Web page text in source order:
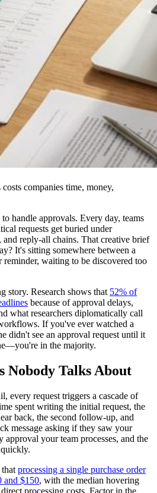
companies time, money,
handle approvals. Every day, teams
requests get buried under
and reply-all chains. That creative brief
It's sitting somewhere between a
reminder, waiting to be discovered too
story. Research shows that 52% of
because of approval delays,
what researchers diplomatically call
If you've ever watched a
didn't see an approval request until it
in the majority.
Nobody Talks About
every request triggers a cascade of
spent writing the initial request, the
back, the second follow-up, and
message asking if they saw your
your team processes, and the
processing a single purchase order
and $150, with the median hovering
processing costs. Factor in the